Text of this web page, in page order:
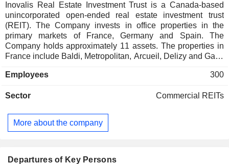
Inovalis Real Estate Investment Trust is a Canada-based
unincorporated open-ended real estate investment trust
(REIT). The Company invests in office properties in the
primary markets of France, Germany and Spain. The
Company holds approximately 11 assets. The properties in
France include Baldi, Metropolitan, Arcueil, Delizy and Gaia.
Isenburg, Stuttgart, Bad Homburg, and Duisburg. Its property
estate properties via CanCorpEurope SA, an authorized
investment fund manager of the REIT.
Employees 300
Sector Commercial REITs
More about the company
Departures of Key Persons